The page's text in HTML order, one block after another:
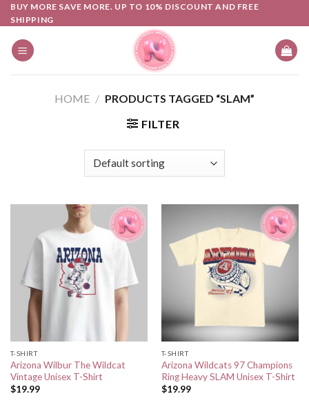
Skip
to
content
BUY MORE SAVE MORE. UP TO 10% DISCOUNT AND FREE
SHIPPING
HOME / PRODUCTS TAGGED “SLAM”
FILTER
T-SHIRT
Arizona Wilbur The Wildcat
Vintage Unisex T-Shirt
$19.99
T-SHIRT
Arizona Wildcats 97 Champions
Ring Heavy SLAM Unisex T-Shirt
$19.99